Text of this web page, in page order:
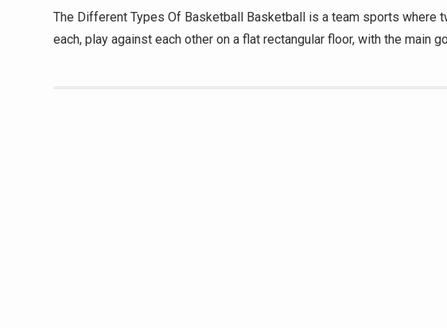
The Different Types Of Basketball Basketball is a team sports where
each, play against each other on a flat rectangular floor, with the main